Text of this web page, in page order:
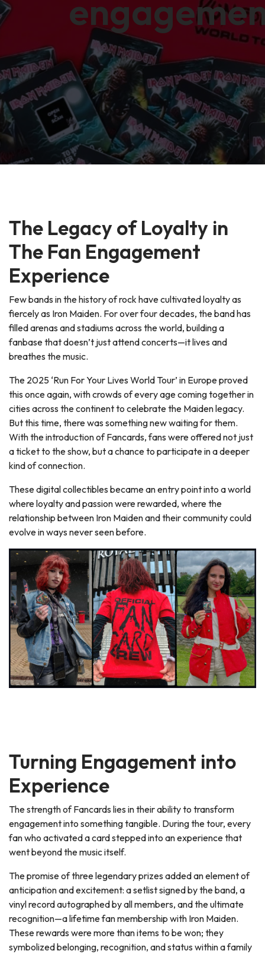
The Legacy of Loyalty in
The Fan Engagement
Experience
Few bands in the history of rock have cultivated loyalty as
fiercely as Iron Maiden. For over four decades, the band has
filled arenas and stadiums across the world, building a
fanbase that doesn’t just attend concerts—it lives and
breathes the music.
The 2025 ‘Run For Your Lives World Tour’ in Europe proved
this once again, with crowds of every age coming together in
cities across the continent to celebrate the Maiden legacy.
But this time, there was something new waiting for them.
With the introduction of Fancards, fans were offered not just
a ticket to the show, but a chance to participate in a deeper
kind of connection.
These digital collectibles became an entry point into a world
where loyalty and passion were rewarded, where the
relationship between Iron Maiden and their community could
evolve in ways never seen before.
Turning Engagement into
Experience
The strength of Fancards lies in their ability to transform
engagement into something tangible. During the tour, every
fan who activated a card stepped into an experience that
went beyond the music itself.
The promise of three legendary prizes added an element of
anticipation and excitement: a setlist signed by the band, a
vinyl record autographed by all members, and the ultimate
recognition—a lifetime fan membership with Iron Maiden.
These rewards were more than items to be won; they
symbolized belonging, recognition, and status within a family